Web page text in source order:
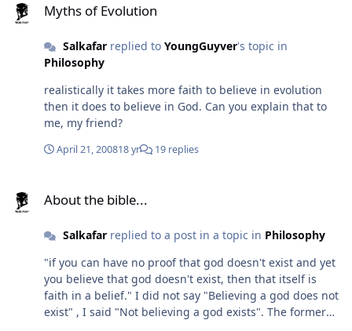
extinct to give the bony fish more space. 4 - (End of
considered to be extremely promising, nine tenths of all
species of animal were purged. 5 - (End of Cretaceous)
were finally rejected for being too large and genetically
stable. Final stage of project starts with their extinction.
Also... 20 million years ago the Uranus left? Um, no, that
were either modern-day humans, Homo Sapiens, or our
Twenty million years ago, there weren't even hominids
ice ages had not yet started - that began about 2 million
years ago. 200,000 years would be infinitely more
probable. That is around the time the first modern
humans appeared. In any case... I don't think the
Uranus would have very much more advanced
technology. It is clear from their incredibly slow
Myths of Evolution
Salkafarreplied to YoungGuyver's topic in
Philosophy
realistically it takes more faith to believe in evolution
then it does to believe in God. Can you explain that to
me, my friend?
April 21, 200818 yr 19 replies
About the bible...
Salkafarreplied to a post in a topic in Philosophy
"if you can have no proof that god doesn't exist and yet
you believe that god doesn't exist, then that itself is
faith in a belief." I did not say "Believing a god does not
exist" , I said "Not believing a god exists". The former